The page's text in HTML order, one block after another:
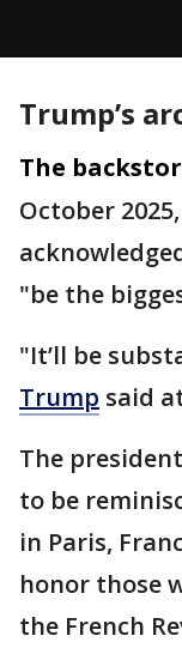
Trump’s
The
October
"be the
"It’ll be
Trump said
The
to be
in Paris,
honor those
the French